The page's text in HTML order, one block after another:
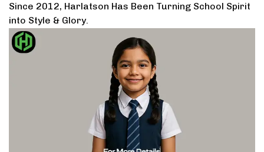
Since 2012, Harlatson Has Been Turning School Spirit
into Style & Glory.